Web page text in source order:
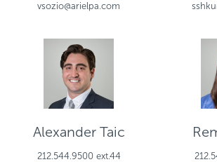
vsozio@arielpa.com
Alexander Taic
212.544.9500 ext.44